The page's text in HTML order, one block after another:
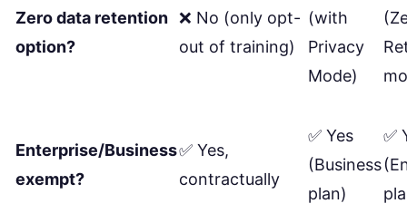
Zero data retention
option?
❌ No (only opt-
out of training)
(with
Privacy
Mode)
Enterprise/Business
exempt?
✅ Yes,
contractually
✅ Yes
(Business
plan)
✅